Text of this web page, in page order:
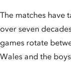
The matches have
over seven
games rotate
Wales and the